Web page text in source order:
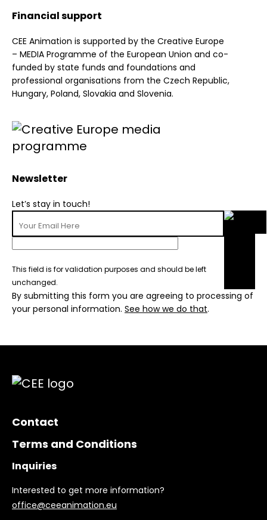
Financial support
CEE Animation is supported by the Creative Europe
– MEDIA Programme of the European Union and co-
funded by state funds and foundations and
professional organisations from the Czech Republic,
Hungary, Poland, Slovakia and Slovenia.
Newsletter
Let’s stay in touch!
This field is for validation purposes and should be left
unchanged.
By submitting this form you are agreeing to processing of
your personal information. See how we do that.
Contact
Terms and Conditions
Inquiries
Interested to get more information?
office@ceeanimation.eu